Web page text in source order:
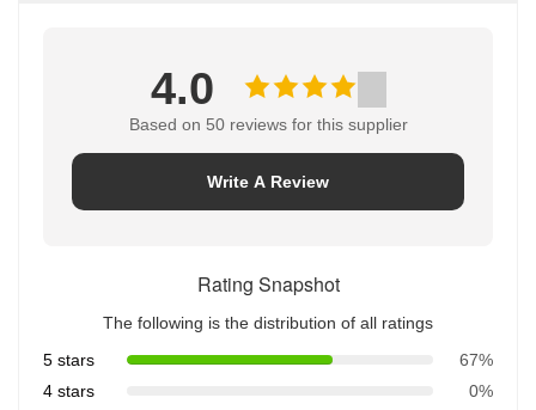
4.0
Based on 50 reviews for this supplier
Write A Review
Rating Snapshot
The following is the distribution of all ratings
5 stars
67%
4 stars
0%